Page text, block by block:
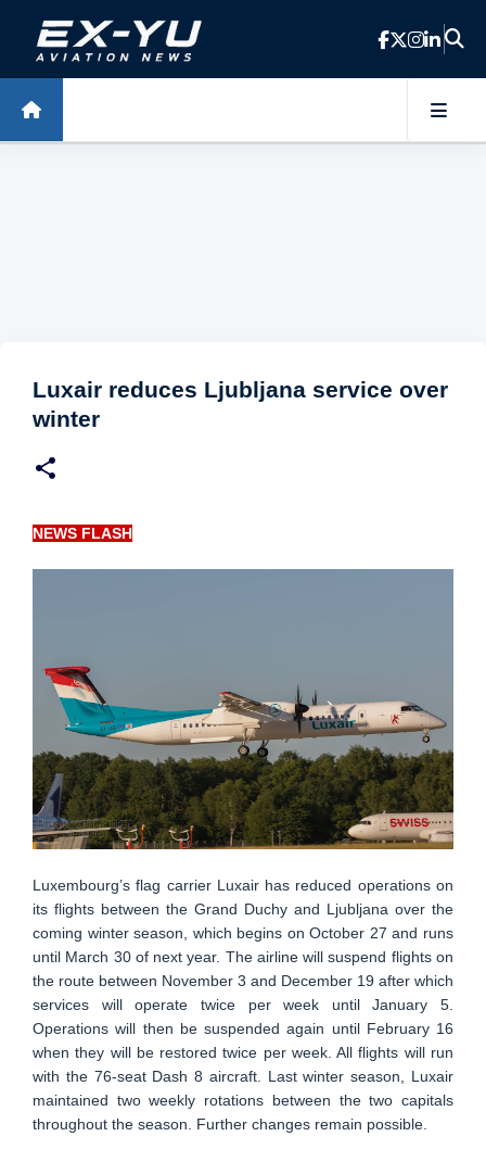
Skip to main content
Luxair reduces Ljubljana service over
winter
NEWS FLASH
Luxembourg’s flag carrier Luxair has reduced operations on
its flights between the Grand Duchy and Ljubljana over the
coming winter season, which begins on October 27 and runs
until March 30 of next year. The airline will suspend flights on
the route between November 3 and December 19 after which
services will operate twice per week until January 5.
Operations will then be suspended again until February 16
when they will be restored twice per week. All flights will run
with the 76-seat Dash 8 aircraft. Last winter season, Luxair
maintained two weekly rotations between the two capitals
throughout the season. Further changes remain possible.